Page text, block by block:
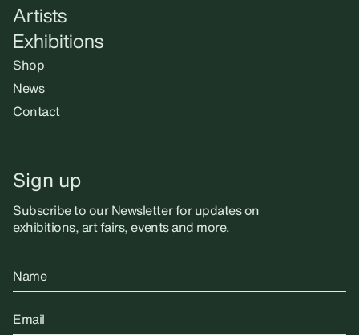
Artists
Exhibitions
Shop
News
Contact
Sign up
Subscribe to our Newsletter for updates on
exhibitions, art fairs, events and more.
Name
Email